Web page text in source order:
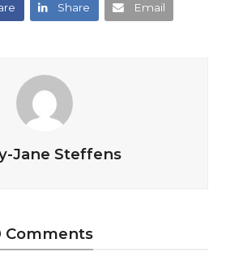
Share Email
Jane Steffens
Comments